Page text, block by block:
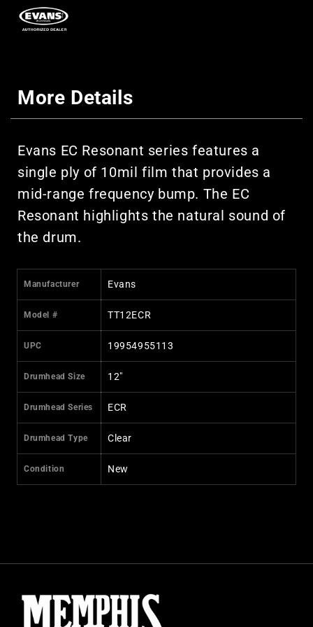
More Details
Evans EC Resonant series features a
single ply of 10mil film that provides a
mid-range frequency bump. The EC
Resonant highlights the natural sound of
the drum.
Manufacturer Evans
Model # TT12ECR
UPC 19954955113
Drumhead Size 12"
Drumhead Series ECR
Drumhead Type Clear
Condition New